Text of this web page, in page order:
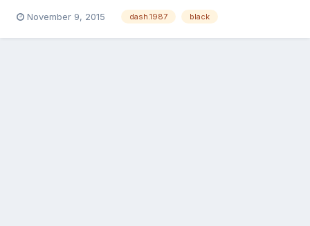
November 9, 2015
dash.1987 black